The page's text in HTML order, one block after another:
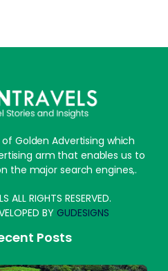
Golden Advertising which
arm that enables us to
the major search engines,.
ALL RIGHTS RESERVED.
BY GUDESIGNS
Posts